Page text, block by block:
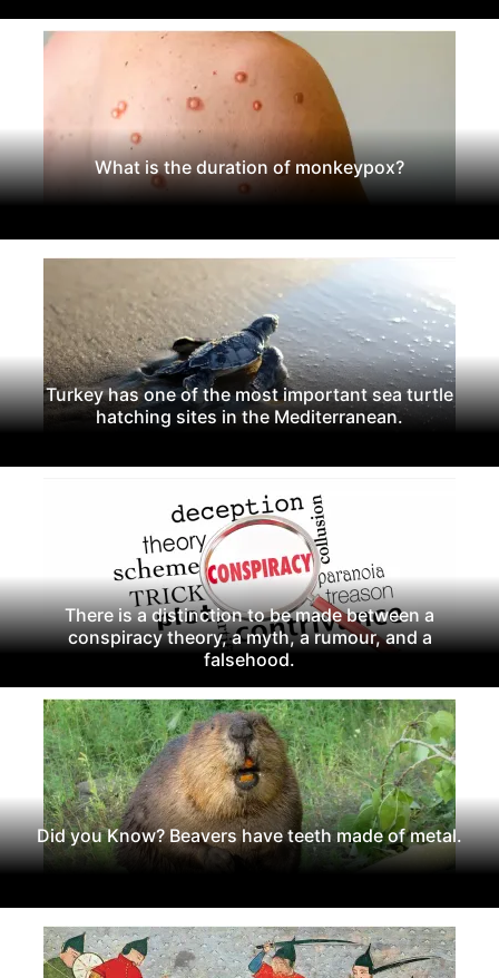
What is the duration of monkeypox?
Turkey has one of the most important sea turtle
hatching sites in the Mediterranean.
There is a distinction to be made between a
conspiracy theory, a myth, a rumour, and a
falsehood.
Did you Know? Beavers have teeth made of metal.